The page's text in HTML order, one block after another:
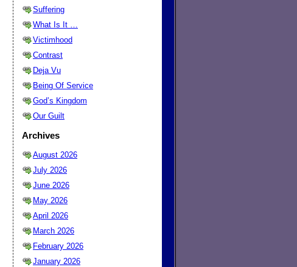
Suffering
What Is It …
Victimhood
Contrast
Deja Vu
Being Of Service
God’s Kingdom
Our Guilt
Archives
August 2026
July 2026
June 2026
May 2026
April 2026
March 2026
February 2026
January 2026